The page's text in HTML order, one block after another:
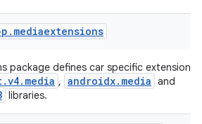
. mediaextensions
package defines car specific extensions
, androidx.media and
libraries.